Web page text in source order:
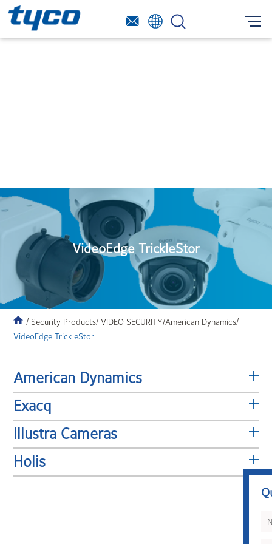
VideoEdge TrickleStor
/ Security Products/ VIDEO SECURITY/American Dynamics/
VideoEdge TrickleStor
American Dynamics
Exacq
Illustra Cameras
Holis